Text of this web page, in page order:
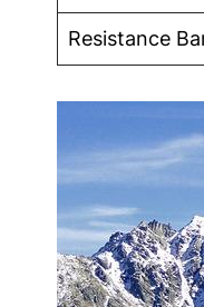
Resistance